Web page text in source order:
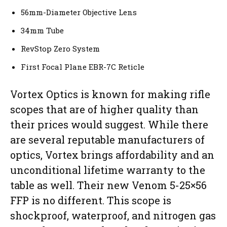
56mm-Diameter Objective Lens
34mm Tube
RevStop Zero System
First Focal Plane EBR-7C Reticle
Vortex Optics is known for making rifle
scopes that are of higher quality than
their prices would suggest. While there
are several reputable manufacturers of
optics, Vortex brings affordability and an
unconditional lifetime warranty to the
table as well. Their new Venom 5-25×56
FFP is no different. This scope is
shockproof, waterproof, and nitrogen gas